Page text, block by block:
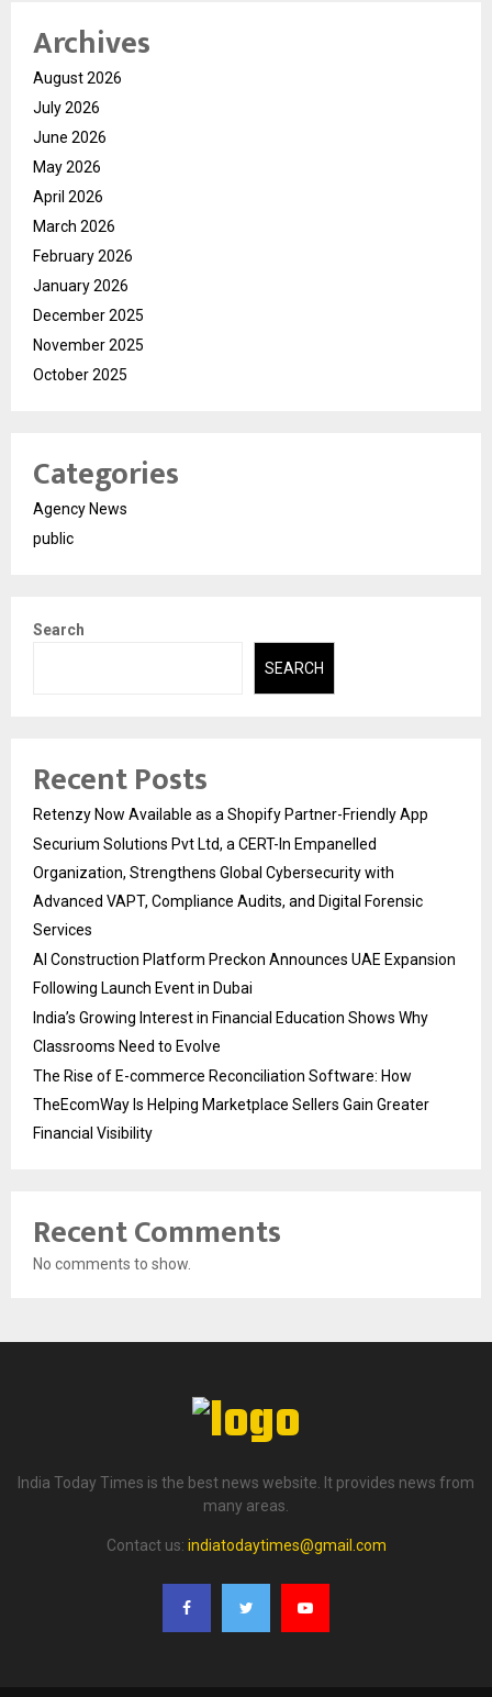
Archives
August 2026
July 2026
June 2026
May 2026
April 2026
March 2026
February 2026
January 2026
December 2025
November 2025
October 2025
Categories
Agency News
public
Search
SEARCH
Recent Posts
Retenzy Now Available as a Shopify Partner-Friendly App
Securium Solutions Pvt Ltd, a CERT-In Empanelled
Organization, Strengthens Global Cybersecurity with
Advanced VAPT, Compliance Audits, and Digital Forensic
Services
AI Construction Platform Preckon Announces UAE Expansion
Following Launch Event in Dubai
India’s Growing Interest in Financial Education Shows Why
Classrooms Need to Evolve
The Rise of E-commerce Reconciliation Software: How
TheEcomWay Is Helping Marketplace Sellers Gain Greater
Financial Visibility
Recent Comments
No comments to show.
India Today Times is the best news website. It provides news from
many areas.
Contact us: indiatodaytimes@gmail.com